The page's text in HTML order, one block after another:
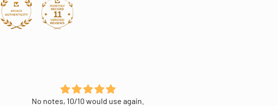
11
No notes, 10/10 would use again.